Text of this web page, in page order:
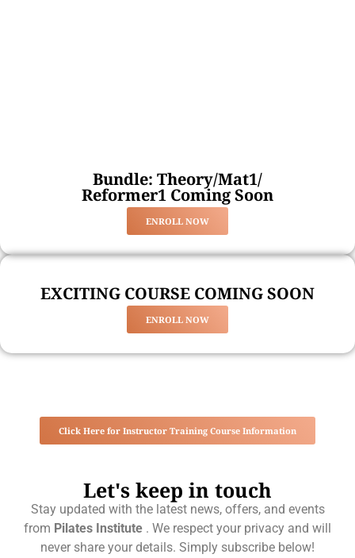
Bundle: Theory/Mat1/
Reformer1 Coming Soon
ENROLL NOW
EXCITING COURSE COMING SOON
ENROLL NOW
Click Here for Instructor Training Course Information
Let's keep in touch
Stay updated with the latest news, offers, and events
from Pilates Institute . We respect your privacy and will
never share your details. Simply subscribe below!